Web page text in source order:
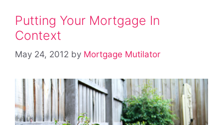
Putting Your Mortgage In
Context
May 24, 2012 by Mortgage Mutilator